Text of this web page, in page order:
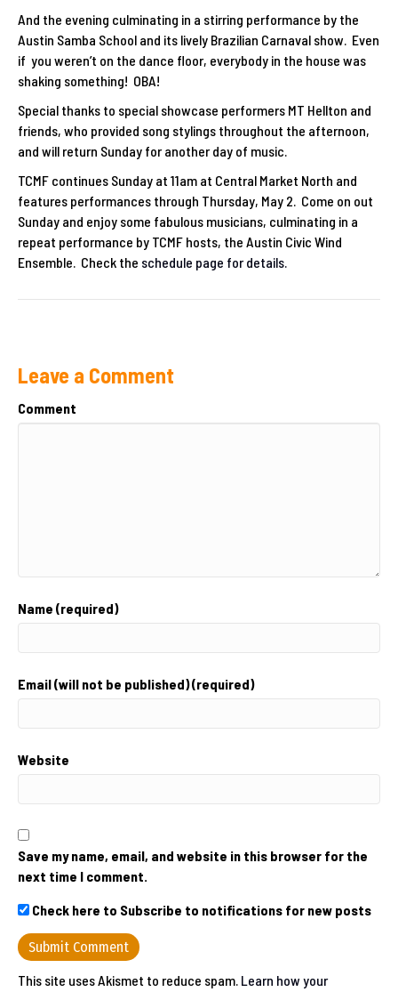
And the evening culminating in a stirring performance by the
Austin Samba School and its lively Brazilian Carnaval show. Even
if you weren’t on the dance floor, everybody in the house was
shaking something! OBA!
Special thanks to special showcase performers MT Hellton and
friends, who provided song stylings throughout the afternoon,
and will return Sunday for another day of music.
TCMF continues Sunday at 11am at Central Market North and
features performances through Thursday, May 2. Come on out
Sunday and enjoy some fabulous musicians, culminating in a
repeat performance by TCMF hosts, the Austin Civic Wind
Ensemble. Check the schedule page for details.
Leave a Comment
Comment
Name (required)
Email (will not be published) (required)
Website
Save my name, email, and website in this browser for the
next time I comment.
Check here to Subscribe to notifications for new posts
This site uses Akismet to reduce spam. Learn how your